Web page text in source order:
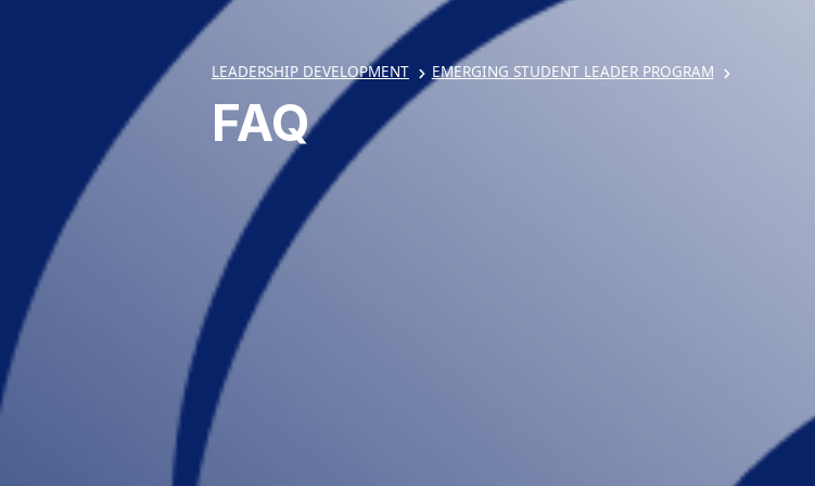
LEADERSHIP DEVELOPMENT EMERGING STUDENT LEADER PROGRAM
FAQ